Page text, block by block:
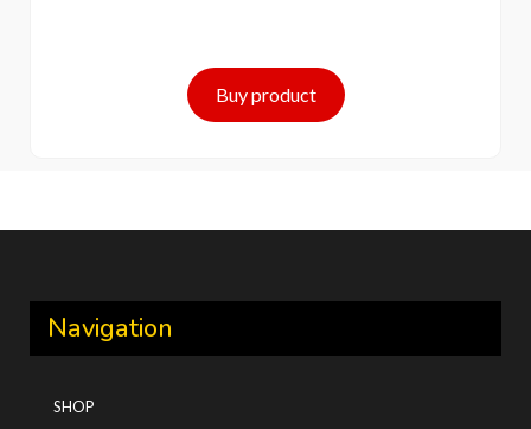
Buy product
Navigation
SHOP